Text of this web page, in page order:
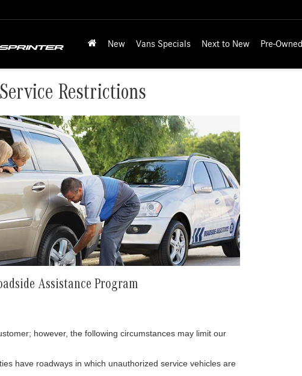
New Vans Specials Next to New Pre-Owned
Restrictions
Assistance Program
however, the following circumstances may limit our
have roadways in which unauthorized service vehicles are